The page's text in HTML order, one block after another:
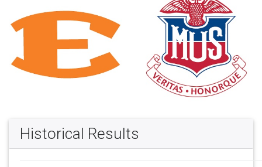
Historical Results